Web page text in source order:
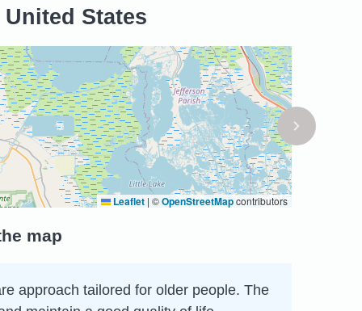
States
Leaflet | ©OpenStreetMapcontributors
map
approach tailored for older people. The